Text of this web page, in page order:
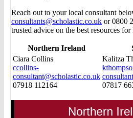
Reach out to your local consultant
consultants@scholastic.co.uk or 0800
trusted advice on the best resources
Northern Ireland
Ciara Collins
ccollins-
consultant@scholastic.co.uk
07918 112164
Kalitza
07817
Northern